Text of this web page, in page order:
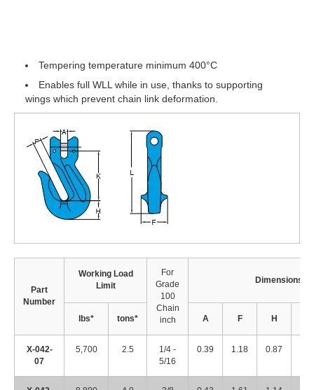
Tempering temperature minimum 400°C
Enables full WLL while in use, thanks to supporting
wings which prevent chain link deformation.
Part
Number
Working Load
Limit
For
Grade
100
Chain
inch
Dimensions
lbs* tons* A F H
X-042-
07
5,700 2.5
1/4 -
5/16
0.39 1.18 0.87